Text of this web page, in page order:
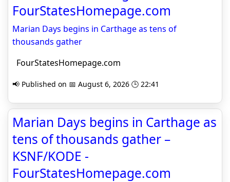
FourStatesHomepage.com
Marian Days begins in Carthage as tens of
thousands gather
FourStatesHomepage.com
📢 Published on 📅 August 6, 2026 🕒 22:41
Marian Days begins in Carthage as
tens of thousands gather –
KSNF/KODE -
FourStatesHomepage.com